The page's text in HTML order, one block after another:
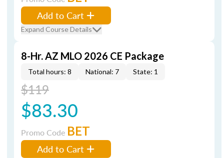
Add to Cart
Expand Course Details
8-Hr. AZ MLO 2026 CE Package
Total hours: 8 National: 7 State: 1
$119
$83.30
Promo Code BET
Add to Cart